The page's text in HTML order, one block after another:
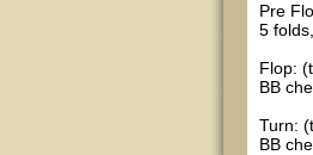
Pre
5
Flop:
BB
Turn:
BB